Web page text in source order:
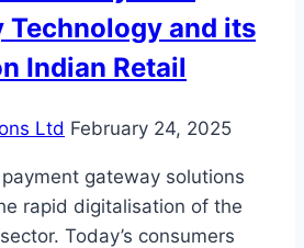
Technology and its
Indian Retail
Ltd February 24, 2025
gateway solutions
rapid digitalisation of the
Today’s consumers